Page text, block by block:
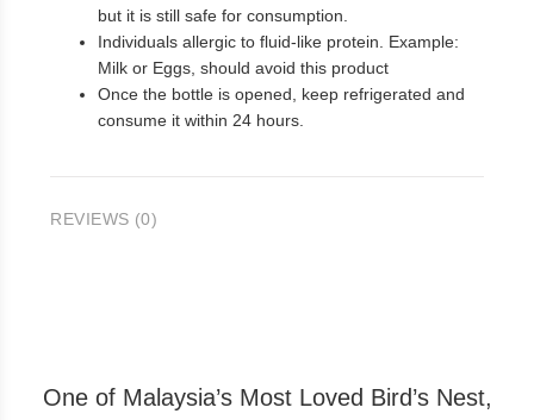
but it is still safe for consumption.
Individuals allergic to fluid-like protein. Example:
Milk or Eggs, should avoid this product
Once the bottle is opened, keep refrigerated and
consume it within 24 hours.
REVIEWS (0)
One of Malaysia’s Most Loved Bird’s Nest,